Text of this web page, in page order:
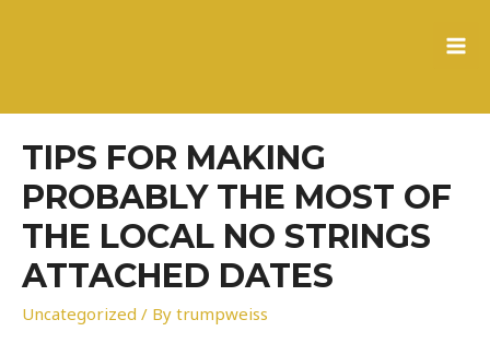
TIPS FOR MAKING
PROBABLY THE MOST OF
THE LOCAL NO STRINGS
ATTACHED DATES
Uncategorized / By trumpweiss